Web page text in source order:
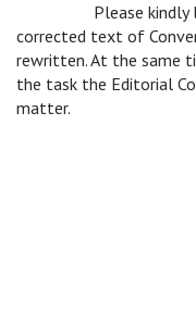
Please
corrected text of
rewritten. At the same
the task the Editorial
matter.